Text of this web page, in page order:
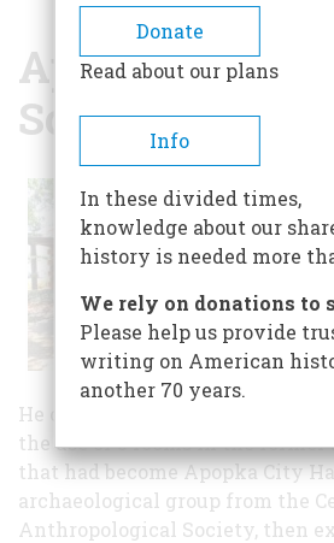
BREADCRUMB
Apopka
Society
He obtained forms for
the use of 3 rooms in the
that had become Apopka City
archaeological group from the
Anthropological Society, then
Donate
Read about our plans
Info
In these divided times,
knowledge about our
history is needed more
We rely on donations to
Please help us provide
writing on American
another 70 years.